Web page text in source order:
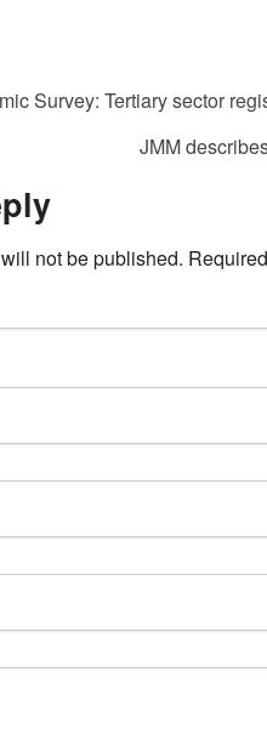
Survey: Tertiary sector
JMM
not be published.